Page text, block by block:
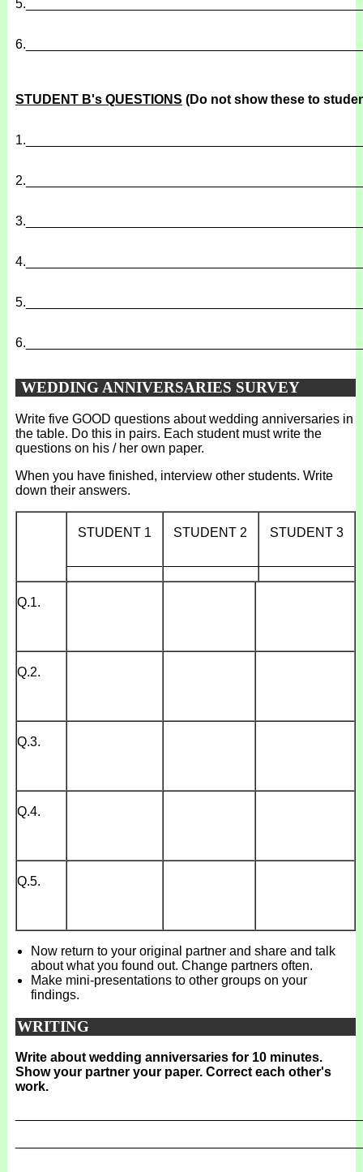
5.
6.
STUDENT B's QUESTIONS (Do not show these to
1.
2.
3.
4.
5.
6.
WEDDING ANNIVERSARIES SURVEY
Write five GOOD questions about wedding anniversaries in
the table. Do this in pairs. Each student must write the
questions on his / her own paper.
When you have finished, interview other students. Write
down their answers.
STUDENT 1
STUDENT 2
STUDENT 3
Q.1.
Q.2.
Q.3.
Q.4.
Q.5.
Now return to your original partner and share and talk
about what you found out. Change partners often.
Make mini-presentations to other groups on your
findings.
WRITING
Write about wedding anniversaries for 10 minutes.
Show your partner your paper. Correct each other's
work.